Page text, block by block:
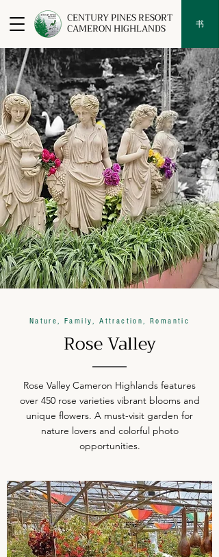
CENTURY PINES RESORT
CAMERON HIGHLANDS 书
Nature, Family, Attraction, Romantic
Rose Valley
Rose Valley Cameron Highlands features
over 450 rose varieties vibrant blooms and
unique flowers. A must-visit garden for
nature lovers and colorful photo
opportunities.